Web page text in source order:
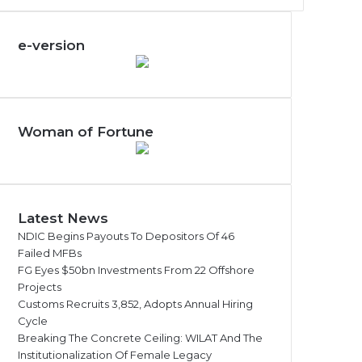
e-version
Woman of Fortune
Latest News
NDIC Begins Payouts To Depositors Of 46
Failed MFBs
FG Eyes $50bn Investments From 22 Offshore
Projects
Customs Recruits 3,852, Adopts Annual Hiring
Cycle
Breaking The Concrete Ceiling: WILAT And The
Institutionalization Of Female Legacy